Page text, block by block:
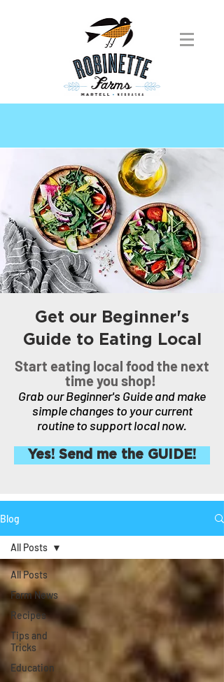
Get our Beginner's
Guide to Eating Local
Start eating local food the next
time you shop!
Grab our Beginner's Guide and make
simple changes to your current
routine to support local now.
Yes! Send me the GUIDE!
Blog
All Posts
Farm News
Recipes
Tips and
Tricks
Education
All Posts